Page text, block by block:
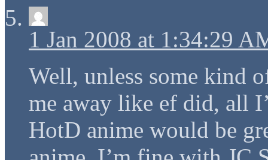
1 Jan 2008 at 1:34:29
Well, unless some kind
me away like ef did, all
HotD anime would be